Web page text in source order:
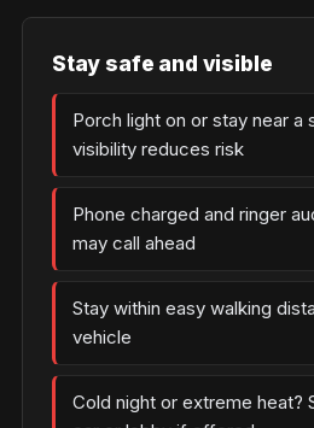
Stay safe and visible
Porch light on or stay near
visibility reduces risk
Phone charged and ringer
may call ahead
Stay within easy walking
vehicle
Cold night or extreme heat?